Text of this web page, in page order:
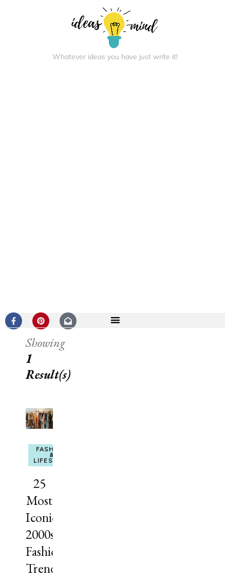
Whatever ideas you have just write it!
Showing
1
Result(s)
FASHION
&
LIFESTYLE
25
Most
Iconic
2000s
Fashion
Trends